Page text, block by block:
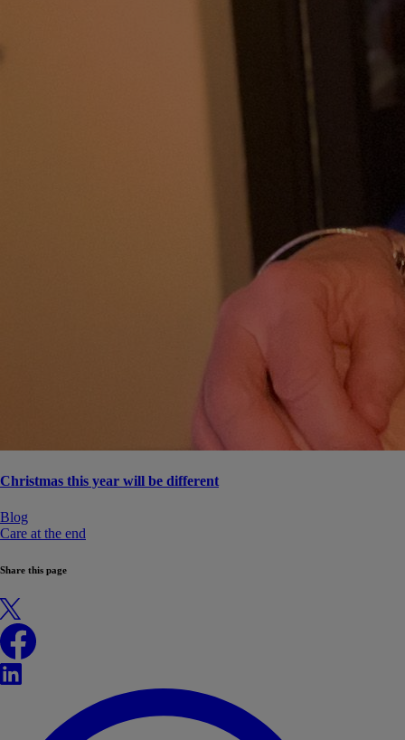
Christmas this year will be different
Blog
Care at the end
Share this page
X
Facebook
LinkedIn